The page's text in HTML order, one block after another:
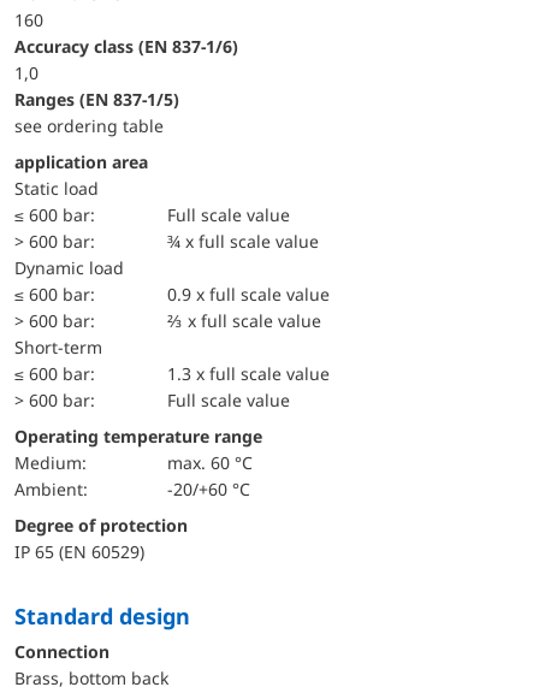
160
accuracy class (EN 837-1/6)
1,0
ranges (EN 837-1/5)
see ordering table
application area
static load
≤ 600 bar:
Full scale value
> 600 bar:
¾ x full scale value
dynamic load
≤ 600 bar:
0.9 x full scale value
> 600 bar:
⅔ x full scale value
short-term
≤ 600 bar:
1.3 x full scale value
> 600 bar:
Full scale value
Operating temperature range
Medium:
max. 60 °C
Ambient:
-20/+60 °C
Degree of protection
IP 65 (EN 60529)
Standard design
Connection
Brass, bottom back